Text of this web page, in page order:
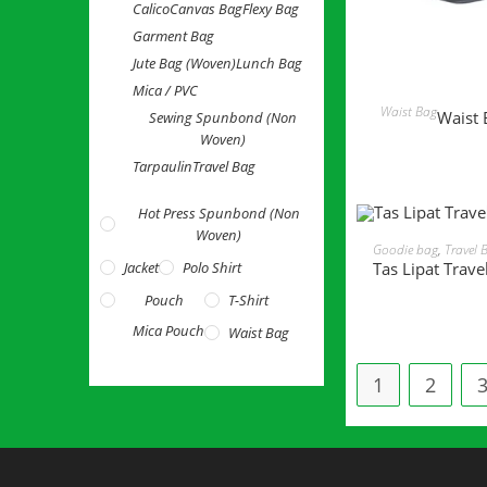
Waist BagWaist
READ MORE
Goodie bag, Travel
Tas Lipat Travel
1 2 3
CalicoCanvas BagFlexy Bag
Garment Bag
Jute Bag (Woven)Lunch Bag
Mica / PVC
Sewing Spunbond (Non
Woven)
TarpaulinTravel Bag
Hot Press Spunbond (Non
Woven)
Jacket
Polo Shirt
Pouch
Mica Pouch
T-Shirt
Waist Bag